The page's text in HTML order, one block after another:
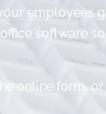
employees
software
online form,